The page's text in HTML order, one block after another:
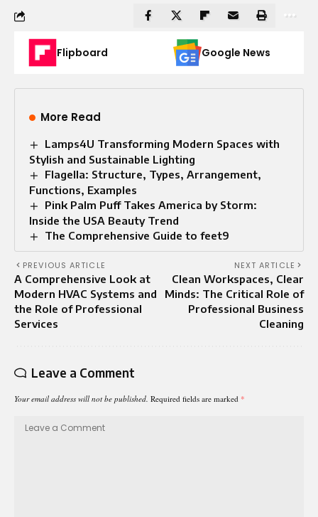
Flipboard Google News
More Read
Lamps4U Transforming Modern Spaces with
Stylish and Sustainable Lighting
Flagella: Structure, Types, Arrangement,
Functions, Examples
Pink Palm Puff Takes America by Storm:
Inside the USA Beauty Trend
The Comprehensive Guide to feet9
PREVIOUS ARTICLE
A Comprehensive Look at
Modern HVAC Systems and
the Role of Professional
Services
NEXT ARTICLE
Clean Workspaces, Clear
Minds: The Critical Role of
Professional Business
Cleaning
Leave a Comment
Your email address will not be published. Required fields are marked *